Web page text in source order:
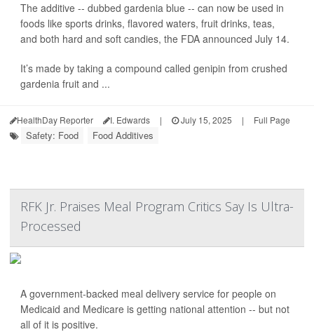
The additive -- dubbed gardenia blue -- can now be used in
foods like sports drinks, flavored waters, fruit drinks, teas,
and both hard and soft candies, the FDA announced July 14.
It’s made by taking a compound called genipin from crushed
gardenia fruit and ...
HealthDay Reporter I. Edwards | July 15, 2025 | Full Page
Safety: Food Food Additives
RFK Jr. Praises Meal Program Critics Say Is Ultra-
Processed
A government-backed meal delivery service for people on
Medicaid and Medicare is getting national attention -- but not
all of it is positive.